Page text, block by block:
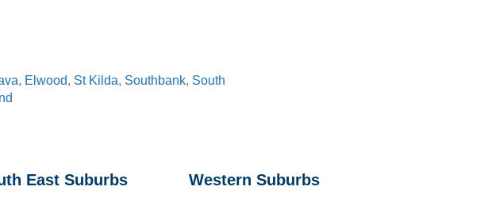
, Elwood, St Kilda, Southbank, South
East Suburbs Western Suburbs